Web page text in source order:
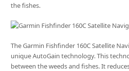
the fishes.
The Garmin Fishfinder 160C Satellite
unique AutoGain technology. This
between the weeds and fishes. It